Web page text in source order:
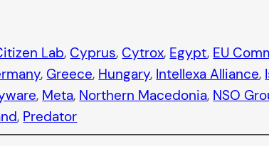
Lab, Cyprus, Cytrox, Egypt, EU
, Greece, Hungary, Intellexa Alliance,
, Meta, Northern Macedonia, NSO
, Predator